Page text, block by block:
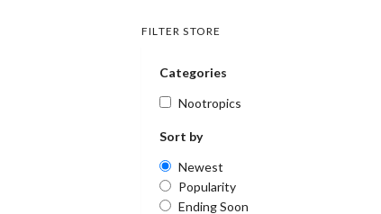
FILTER STORE
Categories
Nootropics
Sort by
Newest
Popularity
Ending Soon